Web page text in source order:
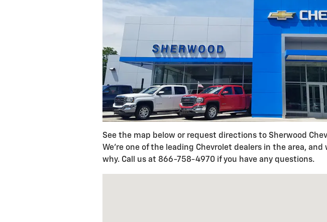
See the map below or request directions to Sherwood
We're one of the leading Chevrolet dealers in the area,
why. Call us at 866-758-4970 if you have any questions.